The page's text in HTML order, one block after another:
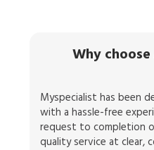
Why
Myspecialist has been
with a hassle-free
request to completion
quality service at clear,